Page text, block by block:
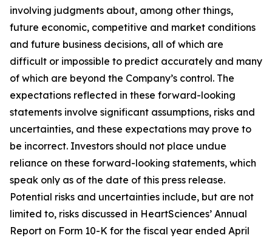
involving judgments about, among other things,
future economic, competitive and market conditions
and future business decisions, all of which are
difficult or impossible to predict accurately and many
of which are beyond the Company’s control. The
expectations reflected in these forward-looking
statements involve significant assumptions, risks and
uncertainties, and these expectations may prove to
be incorrect. Investors should not place undue
reliance on these forward-looking statements, which
speak only as of the date of this press release.
Potential risks and uncertainties include, but are not
limited to, risks discussed in HeartSciences’ Annual
Report on Form 10-K for the fiscal year ended April